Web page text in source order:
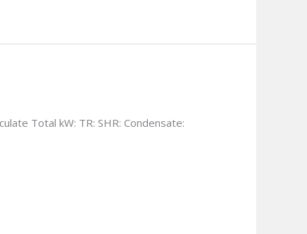
Total kW: TR: SHR: Condensate: